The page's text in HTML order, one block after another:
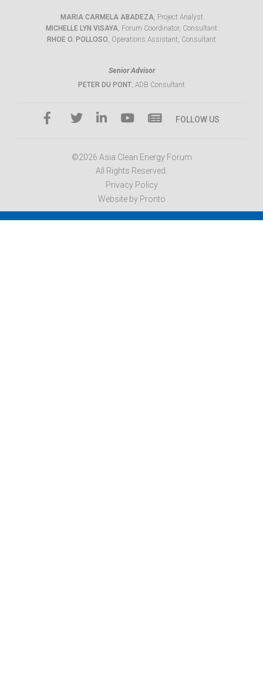
MARIA CARMELA ABADEZA, Project Analyst
MICHELLE LYN VISAYA, Forum Coordinator, Consultant
RHOE O. POLLOSO, Operations Assistant, Consultant
Senior Advisor
PETER DU PONT, ADB Consultant
FOLLOW US
©2026 Asia Clean Energy Forum
All Rights Reserved.
Privacy Policy
Website by Pronto